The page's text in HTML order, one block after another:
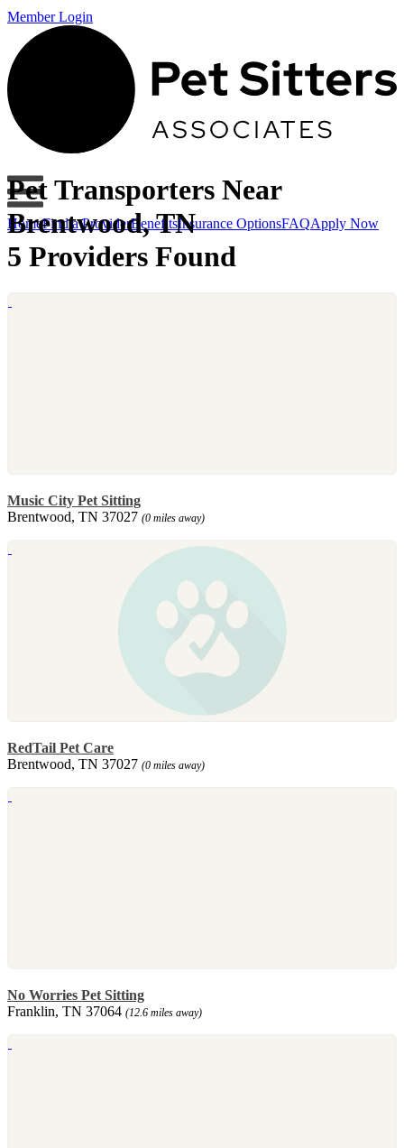
Member Login
HomeFind a ProviderBenefitsInsurance OptionsFAQApply Now
Pet Transporters Near
Brentwood, TN
5 Providers Found
Music City Pet Sitting
Brentwood, TN 37027 (0 miles away)
RedTail Pet Care
Brentwood, TN 37027 (0 miles away)
No Worries Pet Sitting
Franklin, TN 37064 (12.6 miles away)